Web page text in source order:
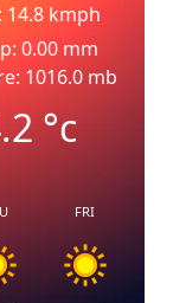
14.8 kmph
0.00 mm
1016.0 mb
°c
FRI